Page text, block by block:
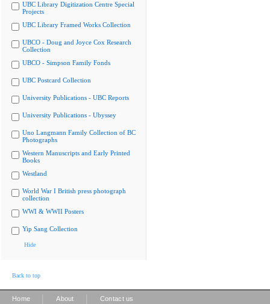
UBC Library Digitization Centre Special
Projects
UBC Library Framed Works Collection
UBCO - Doug and Joyce Cox Research
Collection
UBCO - Simpson Family Fonds
UBC Postcard Collection
University Publications - UBC Reports
University Publications - Ubyssey
Uno Langmann Family Collection of BC
Photographs
Western Manuscripts and Early Printed
Books
Westland
World War I British press photograph
collection
WWI & WWII Posters
Yip Sang Collection
Hide
Back to top
Home About Contact us